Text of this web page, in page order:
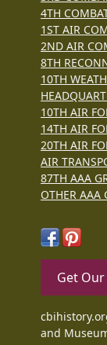
4TH
1ST AIR
2ND AIR
8TH
10TH
10TH AIR
14TH AIR
20TH AIR
AIR
87TH AAA
OTHER AAA
Get
and